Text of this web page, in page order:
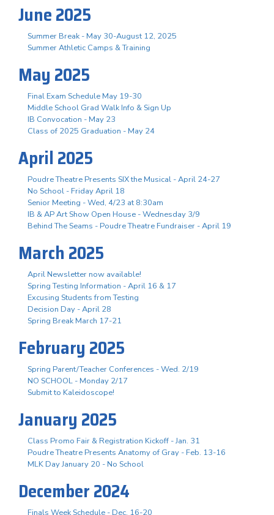
June 2025
Summer Break - May 30-August 12, 2025
Summer Athletic Camps & Training
May 2025
Final Exam Schedule May 19-30
Middle School Grad Walk Info & Sign Up
IB Convocation - May 23
Class of 2025 Graduation - May 24
April 2025
Poudre Theatre Presents SIX the Musical - April 24-27
No School - Friday April 18
Senior Meeting - Wed, 4/23 at 8:30am
IB & AP Art Show Open House - Wednesday 3/9
Behind The Seams - Poudre Theatre Fundraiser - April 19
March 2025
April Newsletter now available!
Spring Testing Information - April 16 & 17
Excusing Students from Testing
Decision Day - April 28
Spring Break March 17-21
February 2025
Spring Parent/Teacher Conferences - Wed. 2/19
NO SCHOOL - Monday 2/17
Submit to Kaleidoscope!
January 2025
Class Promo Fair & Registration Kickoff - Jan. 31
Poudre Theatre Presents Anatomy of Gray - Feb. 13-16
MLK Day January 20 - No School
December 2024
Finals Week Schedule - Dec. 16-20